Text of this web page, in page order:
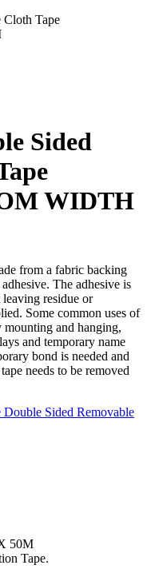
Tape
Sided
WIDTH
from a fabric backing
The adhesive is
residue or
Some common uses of
mounting and hanging,
and temporary name
bond is needed and
needs to be removed
Sided Removable
50M
Tape.